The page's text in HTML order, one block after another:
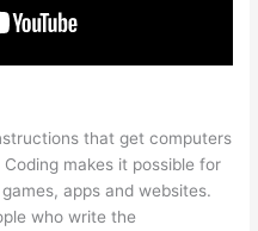
that get computers
makes it possible for
apps and websites.
who write the